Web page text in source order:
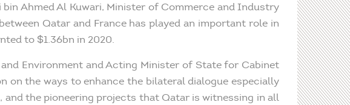
Ahmed Al Kuwari, Minister of Commerce and Industry
Qatar and France has played an important role in
to $1.36bn in 2020.
Environment and Acting Minister of State for Cabinet
on the ways to enhance the bilateral dialogue especially
the pioneering projects that Qatar is witnessing in all